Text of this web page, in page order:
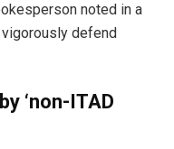
noted in a
defend
‘non-ITAD